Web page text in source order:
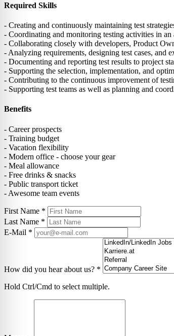
Required Skills
- Creating and continuously maintaining test
- Coordinating and monitoring testing activities in
- Collaborating closely with developers, Product
- Analyzing requirements, designing test cases, and
- Documenting and reporting test results to project
- Supporting the selection, implementation, and
- Contributing to the continuous improvement of
- Supporting test teams as well as planning and
Benefits
- Career prospects
- Training budget
- Vacation flexibility
- Modern office - choose your gear
- Meal allowance
- Free drinks & snacks
- Public transport ticket
- Awesome team events
First Name *
Last Name *
E-Mail *
How did you hear about us? *
Hold Ctrl/Cmd to select multiple.